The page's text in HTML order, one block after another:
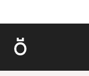
Röshults